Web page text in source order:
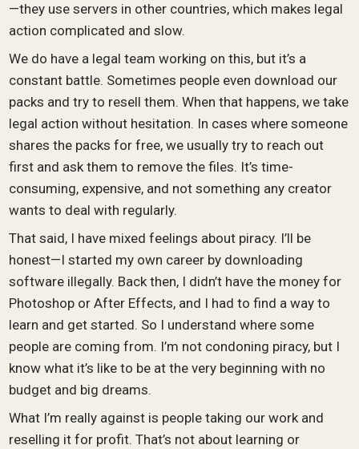
—they use servers in other countries, which makes legal
action complicated and slow.
We do have a legal team working on this, but it’s a
constant battle. Sometimes people even download our
packs and try to resell them. When that happens, we take
legal action without hesitation. In cases where someone
shares the packs for free, we usually try to reach out
first and ask them to remove the files. It’s time-
consuming, expensive, and not something any creator
wants to deal with regularly.
That said, I have mixed feelings about piracy. I’ll be
honest—I started my own career by downloading
software illegally. Back then, I didn’t have the money for
Photoshop or After Effects, and I had to find a way to
learn and get started. So I understand where some
people are coming from. I’m not condoning piracy, but I
know what it’s like to be at the very beginning with no
budget and big dreams.
What I’m really against is people taking our work and
reselling it for profit. That’s not about learning or